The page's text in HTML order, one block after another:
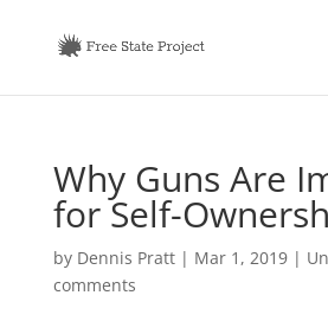
Why Guns Are
for Self-
by Dennis Pratt| Mar 1, 2019|
comments